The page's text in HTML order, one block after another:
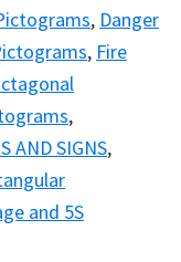
, Danger
, Fire
,
AND SIGNS,
and 5S